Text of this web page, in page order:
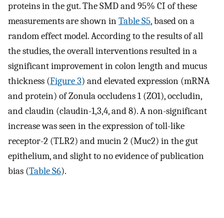
proteins in the gut. The SMD and 95% CI of these
measurements are shown inTable S5, based on a
random effect model. According to the results of all
the studies, the overall interventions resulted in a
significant improvement in colon length and mucus
thickness (Figure 3) and elevated expression (mRNA
and protein) of Zonula occludens 1 (ZO1), occludin,
and claudin (claudin-1,3,4, and 8). A non-significant
increase was seen in the expression of toll-like
receptor-2 (TLR2) and mucin 2 (Muc2) in the gut
epithelium, and slight to no evidence of publication
bias (Table S6).